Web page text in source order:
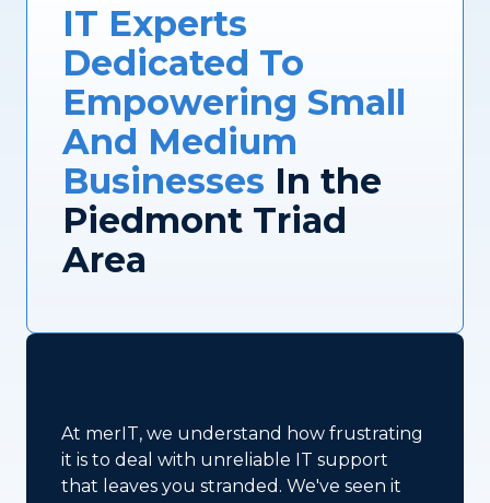
IT Experts
Dedicated To
Empowering Small
And Medium
Businesses In the
Piedmont Triad
Area
At merIT, we understand how frustrating
it is to deal with unreliable IT support
that leaves you stranded. We've seen it